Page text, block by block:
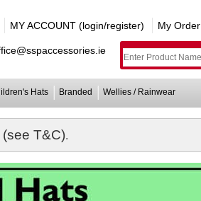
MY ACCOUNT (login/register) My Order
Hats Branded Wellies / Rainwear
(see T&C).